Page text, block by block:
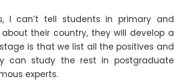
I can’t tell students in primary and
their country, they will develop a
is that we list all the positives and
can study the rest in postgraduate
experts.